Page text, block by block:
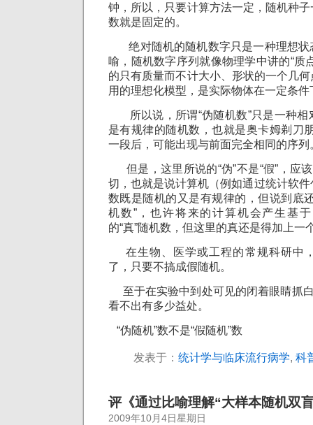
钟，所以，只要计算方法一定，随机种
数就是固定的。
绝对随机的随机数字只是一种理想状
喻，随机数字序列就像物理学中讲的“质
的只有质量而不计大小、形状的一个几
用的理想化模型，是实际物体在一定条
所以说，所谓“伪随机数”只是一种相
是有规律的随机数，也就是奥卡姆剃刀
一段后，可能出现与前面完全相同的序列
但是，这里所说的“伪”不是“假”，应
切，也就是说计算机（例如通过统计软
数既是随机的又是有规律的，但说到底
机数”，也许将来的计算机会产生基
的“真”随机数，但这里的真还是得加上一
在生物、医学或工程的常规科研中
了，只要不搞成假随机。
至于在实验中到处可见的闭着眼睛抓白
看不出有多少益处。
“伪随机”数不是“假随机”数
发表于： 统计学与临床流行病学, 科
评《通过比喻理解“大样本随机双
2009年10月4日星期日